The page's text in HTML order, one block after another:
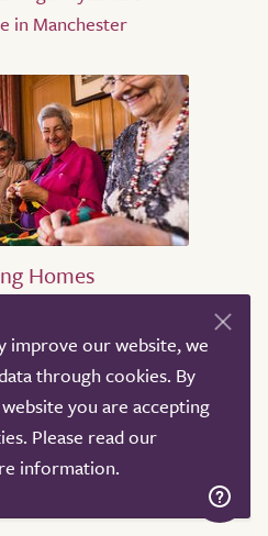
in Manchester
Homes
in Birmingham
in Sheffield
in Leeds
in Derby
in Leicester
improve our website, we
through cookies. By
you are accepting
Please read our
information.